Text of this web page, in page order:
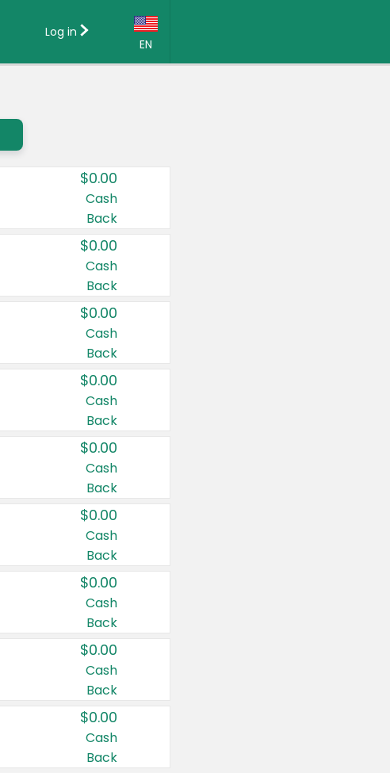
EN
Country:
Canada
United States
Log in
$0.00
Cash
Back
$0.00
Cash
Back
$0.00
Cash
Back
$0.00
Cash
Back
$0.00
Cash
Back
$0.00
Cash
Back
$0.00
Cash
Back
$0.00
Cash
Back
$0.00
Cash
Back